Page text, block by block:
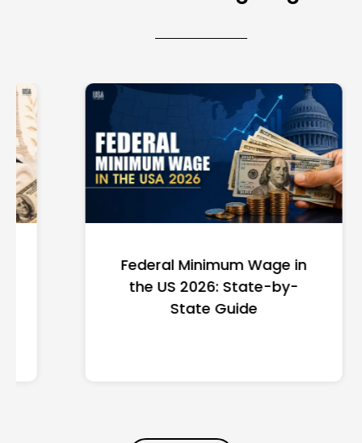
Federal Minimum Wage in
the US 2026: State-by-
State Guide